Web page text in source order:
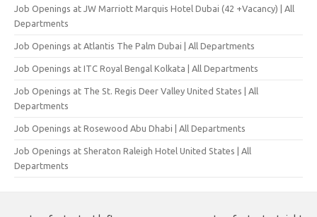
Job Openings at JW Marriott Marquis Hotel Dubai (42 +Vacancy) | All
Departments
Job Openings at Atlantis The Palm Dubai | All Departments
Job Openings at ITC Royal Bengal Kolkata | All Departments
Job Openings at The St. Regis Deer Valley United States | All
Departments
Job Openings at Rosewood Abu Dhabi | All Departments
Job Openings at Sheraton Raleigh Hotel United States | All
Departments